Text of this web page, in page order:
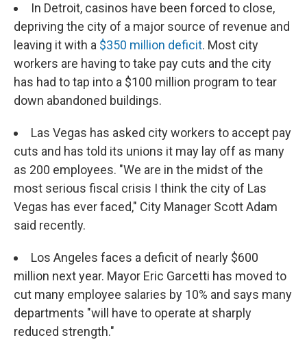
In Detroit, casinos have been forced to close,
depriving the city of a major source of revenue and
leaving it with a $350 million deficit. Most city
workers are having to take pay cuts and the city
has had to tap into a $100 million program to tear
down abandoned buildings.
Las Vegas has asked city workers to accept pay
cuts and has told its unions it may lay off as many
as 200 employees. "We are in the midst of the
most serious fiscal crisis I think the city of Las
Vegas has ever faced," City Manager Scott Adam
said recently.
Los Angeles faces a deficit of nearly $600
million next year. Mayor Eric Garcetti has moved to
cut many employee salaries by 10% and says many
departments "will have to operate at sharply
reduced strength."